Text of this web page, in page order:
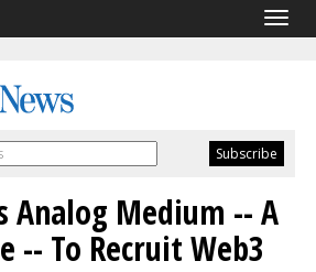
Analog Medium -- A
-- To Recruit Web3